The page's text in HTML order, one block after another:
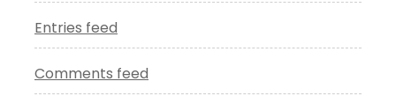
Entries feed
Comments feed